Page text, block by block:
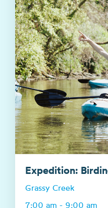
Expedition:
Grassy Creek
7:00 am - 9:00 am